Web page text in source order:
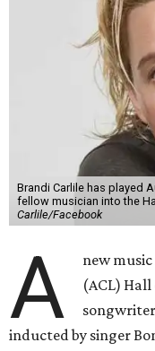
Brandi Carlile has played
fellow musician into the
Carlile/Facebook
A new
(ACL)
inducted by singer